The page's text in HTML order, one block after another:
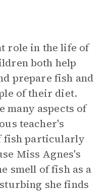
role in the life of
both help
prepare fish and
of their diet.
many aspects of
teacher's
fish particularly
Miss Agnes's
smell of fish as a
she finds